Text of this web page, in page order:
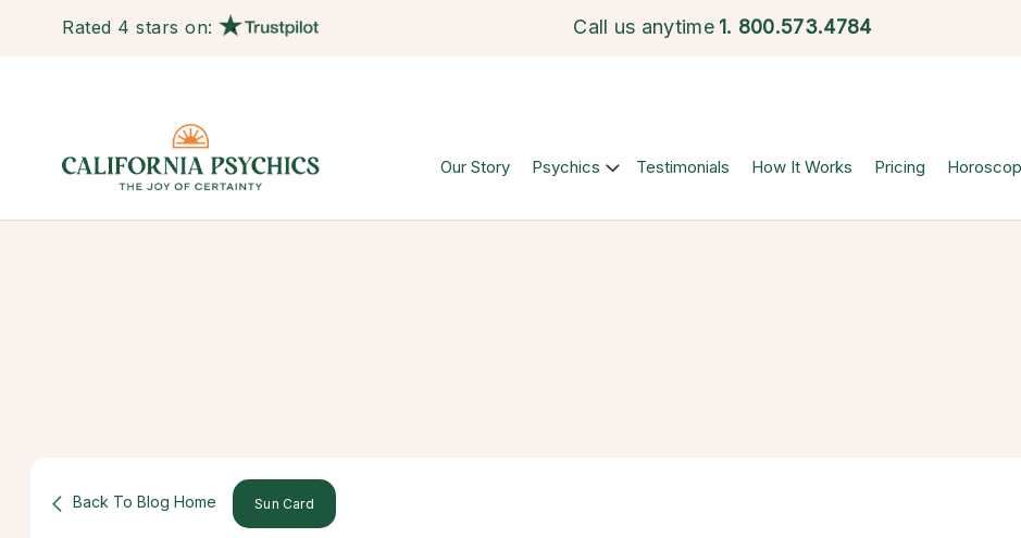
Rated 4 stars on: Call us anytime 1. 800.573.4784
Our Story Psychics Testimonials How It Works Pricing
Back To Blog Home Sun Card